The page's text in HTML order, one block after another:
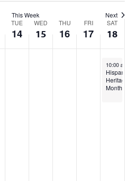
Navigation
This Week Next
TUE
14
WED
15
THU
16
FRI
17
SAT
18
October
10:00 am
Hispanic
Heritage
Month